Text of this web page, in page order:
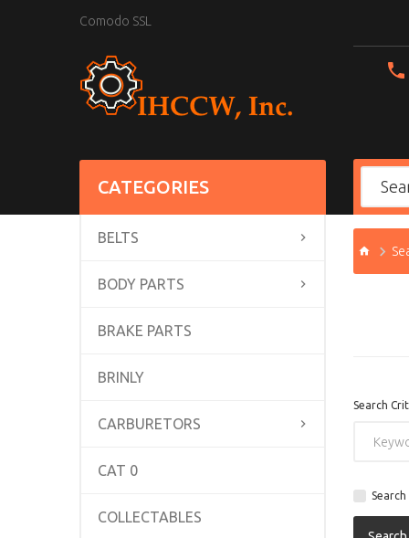
Comodo SSL
CATEGORIES
BELTS
BODY PARTS
BRAKE PARTS
BRINLY
CARBURETORS
CAT 0
COLLECTABLES
Search